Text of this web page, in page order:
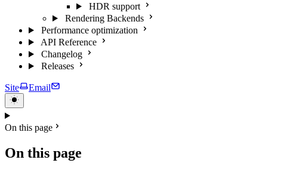
HDR support
Rendering Backends
Performance optimization
API Reference
Changelog
Releases
Site Email
On this page
On this page